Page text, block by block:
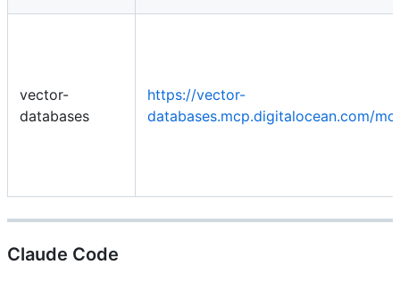
vector-
databases
https://vector-
databases.mcp.digitalocean.com/
Claude Code